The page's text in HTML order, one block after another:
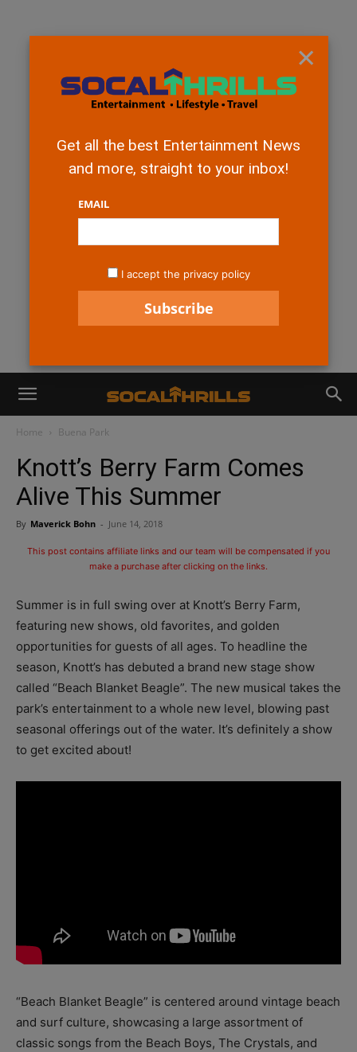
Home Buena Park
Knott’s Berry Farm Comes
Alive This Summer
By Maverick Bohn - June 14, 2018
This post contains affiliate links and our team will be compensated if you
make a purchase after clicking on the links.
Summer is in full swing over at Knott’s Berry Farm,
featuring new shows, old favorites, and golden
opportunities for guests of all ages. To headline the
season, Knott’s has debuted a brand new stage show
called “Beach Blanket Beagle”. The new musical takes the
park’s entertainment to a whole new level, blowing past
seasonal offerings out of the water. It’s definitely a show
to get excited about!
“Beach Blanket Beagle” is centered around vintage beach
and surf culture, showcasing a large assortment of
classic songs from the Beach Boys, The Crystals, and
×
Get all the best Entertainment News
and more, straight to your inbox!
EMAIL
I accept the privacy policy